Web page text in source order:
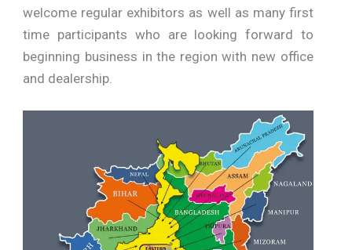
welcome regular exhibitors as well as many first
time participants who are looking forward to
beginning business in the region with new office
and dealership.